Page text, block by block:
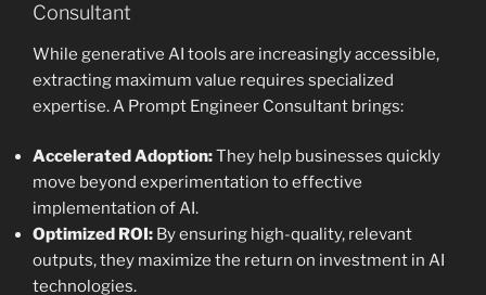
Consultant
While generative AI tools are increasingly accessible,
extracting maximum value requires specialized
expertise. A Prompt Engineer Consultant brings:
Accelerated Adoption:They help businesses quickly
move beyond experimentation to effective
implementation of AI.
Optimized ROI: By ensuring high-quality, relevant
outputs, they maximize the return on investment in AI
technologies.